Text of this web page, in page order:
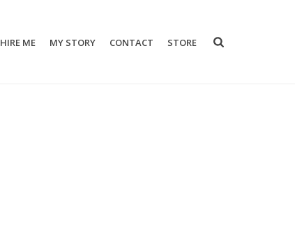
HIRE ME MY STORY CONTACT STORE